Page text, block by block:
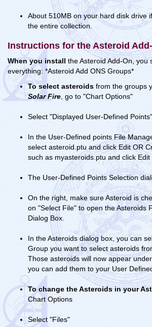
About 510MB on your hard disk drive
the entire collection.
Instructions for the Asteroid
When you install the Asteroid Add-On, you
everything: *Asteroid Add ONS Groups*
To select asteroids from the groups
Solar Fire , go to "Chart Options"
Select "Displayed User-Defined Points"
In the User-Defined points File
select asteroid.ptu and click Edit OR
such as myasteroids.ptu and click Edit
The User-Defined Points Selection
On the right, make sure Asteroid is
on "Select File" to open the Asteroids
Dialog Box.
In the Asteroids dialog box, you can
Group you want to select asteroids
Those asteroids will now appear
you can add them to your User
To change the Asteroids in your
Chart Options
Select "Files"